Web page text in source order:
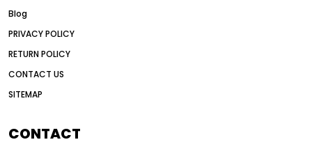
auction vs dealer motor grader
Australia motor grader market
automated grading equipment
Blog
PRIVACY POLICY
RETURN POLICY
CONTACT US
SITEMAP
CONTACT